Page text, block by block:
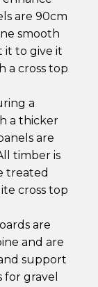
are 90cm
smooth
it to give it
a cross top
a
a thicker
are
timber is
treated
cross top
are
and are
support
gravel